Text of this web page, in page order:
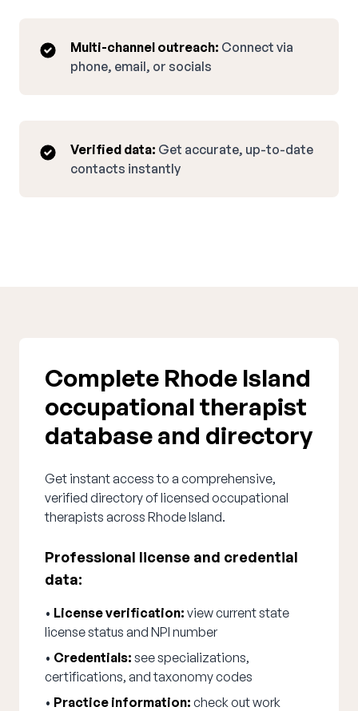
Multi-channel outreach: Connect via
phone, email, or socials
Verified data: Get accurate, up-to-date
contacts instantly
Complete Rhode Island
occupational therapist
database and directory
Get instant access to a comprehensive,
verified directory of licensed occupational
therapists across Rhode Island.
Professional license and credential
data:
• License verification: view current state
license status and NPI number
• Credentials: see specializations,
certifications, and taxonomy codes
• Practice information: check out work